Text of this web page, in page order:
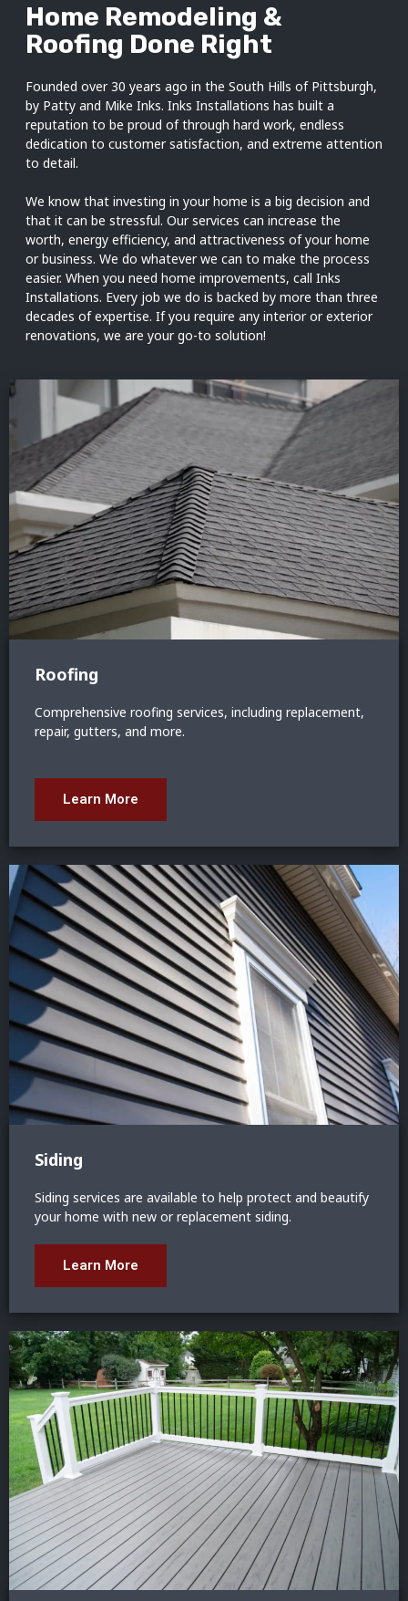
Home Remodeling &
Roofing Done Right
Founded over 30 years ago in the South Hills of Pittsburgh,
by Patty and Mike Inks. Inks Installations has built a
reputation to be proud of through hard work, endless
dedication to customer satisfaction, and extreme attention
to detail.
We know that investing in your home is a big decision and
that it can be stressful. Our services can increase the
worth, energy efficiency, and attractiveness of your home
or business. We do whatever we can to make the process
easier. When you need home improvements, call Inks
Installations. Every job we do is backed by more than three
decades of expertise. If you require any interior or exterior
renovations, we are your go-to solution!
Roofing
Comprehensive roofing services, including replacement,
repair, gutters, and more.
Learn More
Siding
Siding services are available to help protect and beautify
your home with new or replacement siding.
Learn More